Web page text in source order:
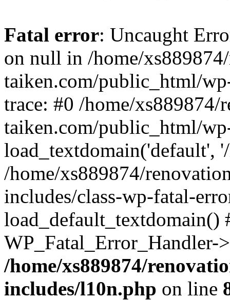
Fatal error: Uncaught
on null in /home/
taiken.com/public_html/
trace: #0 /home/xs889874/
taiken.com/public_html/
load_textdomain('default',
/home/xs889874/
includes/class-wp-fatal-
/home/xs889874/
includes/l10n.php on line